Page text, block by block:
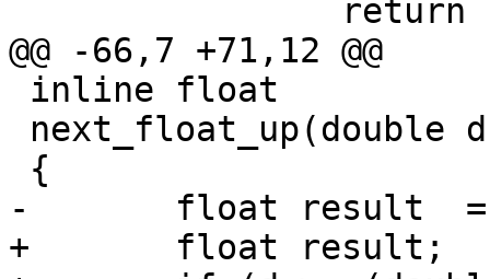
@@ -66,7 +71,12 @@
-	float result  = d;
+	float result;